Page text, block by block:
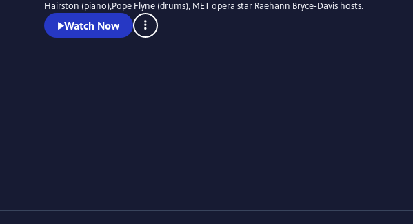
Hairston (piano),Pope Flyne (drums), MET opera star Raehann Bryce-Davis hosts.
Watch Now